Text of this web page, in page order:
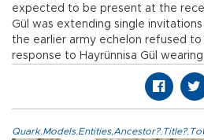
expected to be present at the
Gül was extending single
the earlier army echelon refused
response to Hayrünnisa Gül